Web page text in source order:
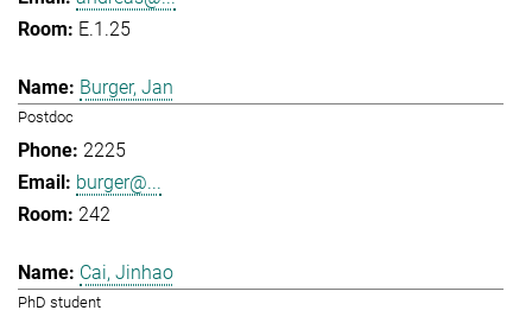
E.1.25
Burger, Jan
Postdoc
2225
burger@...
242
Cai, Jinhao
PhD student